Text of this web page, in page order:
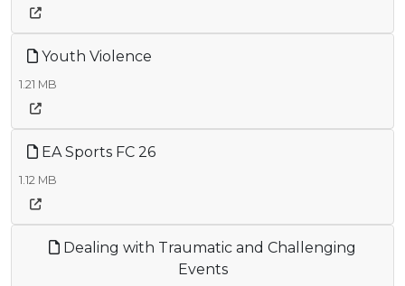
Youth Violence
1.21 MB
EA Sports FC 26
1.12 MB
Dealing with Traumatic and Challenging
Events